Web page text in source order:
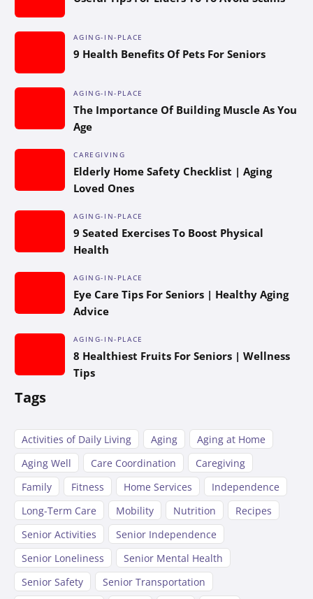
AGING-IN-PLACE
9 Health Benefits Of Pets For Seniors
AGING-IN-PLACE
The Importance Of Building Muscle As You
Age
CAREGIVING
Elderly Home Safety Checklist | Aging
Loved Ones
AGING-IN-PLACE
9 Seated Exercises To Boost Physical
Health
AGING-IN-PLACE
Eye Care Tips For Seniors | Healthy Aging
Advice
AGING-IN-PLACE
8 Healthiest Fruits For Seniors | Wellness
Tips
Tags
Activities of Daily Living Aging
Aging at Home
Aging Well
Care Coordination
Caregiving
Family
Fitness Home Services
Independence
Long-Term Care
Mobility Nutrition
Recipes
Senior Activities
Senior Independence
Senior Loneliness
Senior Mental Health
Senior Safety
Senior Transportation